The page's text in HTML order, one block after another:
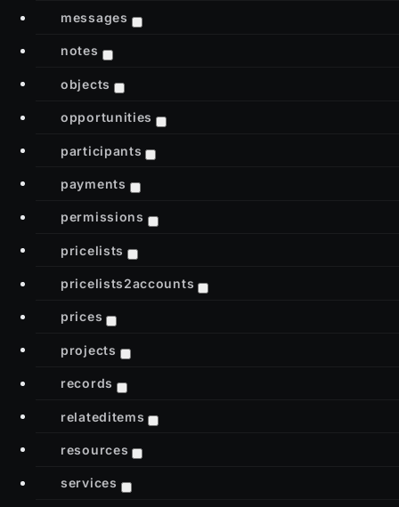
messages
notes
objects
opportunities
participants
payments
permissions
pricelists
pricelists2accounts
prices
projects
records
relateditems
resources
services